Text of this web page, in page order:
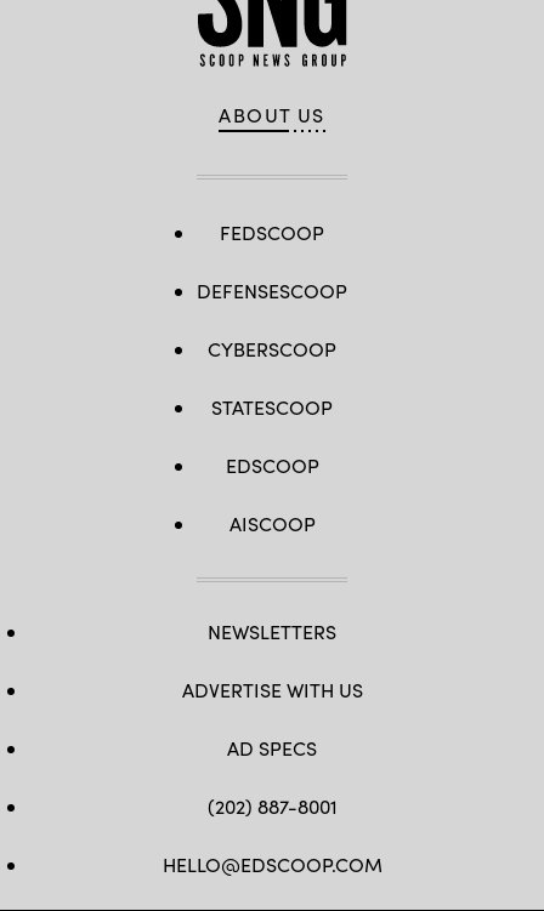
ABOUT US
FEDSCOOP
DEFENSESCOOP
CYBERSCOOP
STATESCOOP
EDSCOOP
AISCOOP
NEWSLETTERS
ADVERTISE WITH US
AD SPECS
(202) 887-8001
HELLO@EDSCOOP.COM